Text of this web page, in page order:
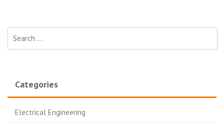
Categories
Electrical Engineering